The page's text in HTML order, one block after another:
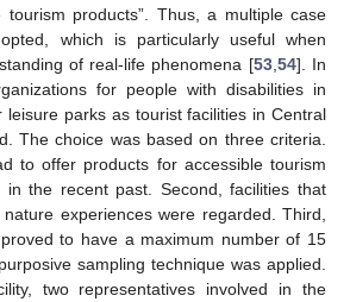
tourism products”. Thus, a multiple case
which is particularly useful when
of real-life phenomena [53, 54]. In
for people with disabilities in
leisure parks as tourist facilities in Central
The choice was based on three criteria.
to offer products for accessible tourism
in the recent past. Second, facilities that
experiences were regarded. Third,
to have a maximum number of 15
sampling technique was applied.
two representatives involved in the